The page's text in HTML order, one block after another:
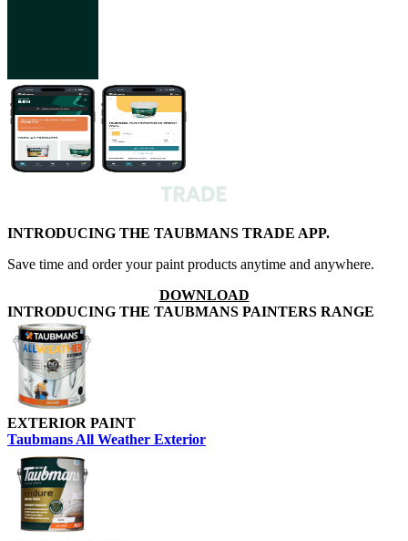
INTRODUCING THE TAUBMANS TRADE APP.
Save time and order your paint products anytime and anywhere.
DOWNLOAD
INTRODUCING THE TAUBMANS PAINTERS RANGE
EXTERIOR PAINT
Taubmans All Weather Exterior